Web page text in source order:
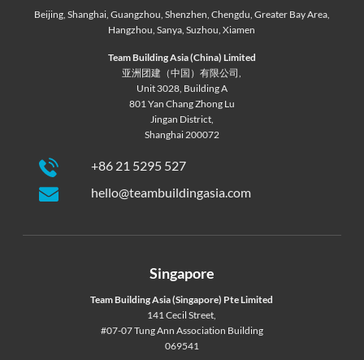
Beijing, Shanghai, Guangzhou Shenzhen Chengdu Greater Bay Area,
Hangzhou ,Sanya ,Suzhou ,Xiamen
Team Building Asia (China) Limited
亚洲团建（中国）有限公司,
Unit 3028, Building A
801 Yan Chang Zhong Lu
Jingan District,
Shanghai 200072
+86 21 5295 527
hello@teambuildingasia.com
Singapore
Team Building Asia (Singapore) Pte Limited
141 Cecil Street,
#07-07 Tung Ann Association Building
069541